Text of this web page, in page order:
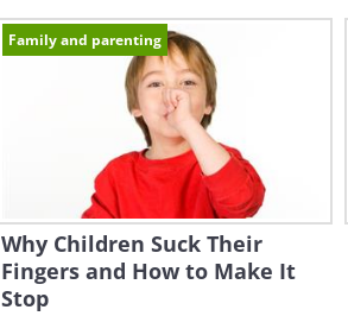
Family and parenting
Why Children Suck Their
Fingers and How to Make It
Stop